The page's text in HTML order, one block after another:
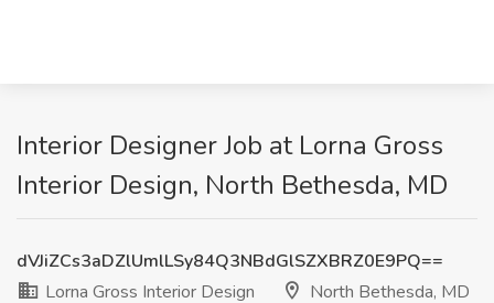
Interior Designer Job at Lorna Gross
Interior Design, North Bethesda, MD
dVJiZCs3aDZlUmlLSy84Q3NBdGlSZXBRZ0E9PQ==
Lorna Gross Interior Design
North Bethesda, MD